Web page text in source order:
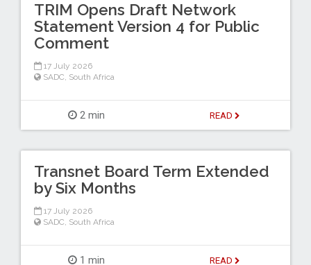
TRIM Opens Draft Network
Statement Version 4 for Public
Comment
17 July 2026
SADC South Africa
2 min READ
Transnet Board Term Extended
by Six Months
17 July 2026
SADC South Africa
1 min READ